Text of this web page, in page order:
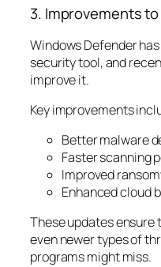
3. Improvements
Windows Defender
security tool, and
improve it.
Key improvements
Better malware
Faster scanning
Improved
Enhanced cloud
These updates ensure
even newer types of
programs might miss.